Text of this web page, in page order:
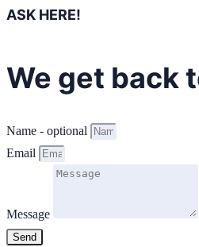
ASK HERE!
We get back
Name - optional
Email
Message
Send